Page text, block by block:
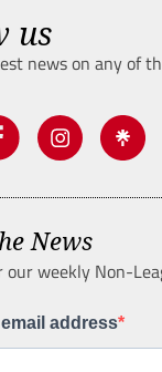
us
news on any of
News
our weekly Non-
address